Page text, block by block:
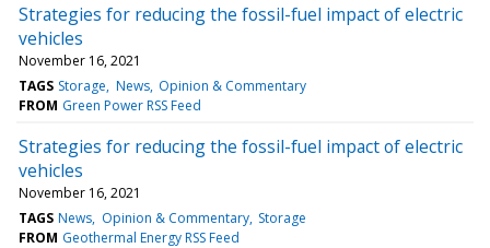
Strategies for reducing the fossil-fuel impact of electric
vehicles
November 16, 2021
TAGS Storage News Opinion & Commentary
FROM Green Power RSS Feed
Strategies for reducing the fossil-fuel impact of electric
vehicles
November 16, 2021
TAGS News Opinion & Commentary Storage
FROM Geothermal Energy RSS Feed